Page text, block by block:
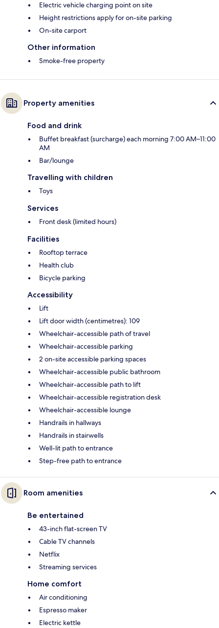
Electric vehicle charging point on site
Height restrictions apply for on-site parking
On-site carport
Other information
Smoke-free property
Property amenities
Food and drink
Buffet breakfast (surcharge) each morning 7:00 AM–11:00
AM
Bar/lounge
Travelling with children
Toys
Services
Front desk (limited hours)
Facilities
Rooftop terrace
Health club
Bicycle parking
Accessibility
Lift
Lift door width (centimetres): 109
Wheelchair-accessible path of travel
Wheelchair-accessible parking
2 on-site accessible parking spaces
Wheelchair-accessible public bathroom
Wheelchair-accessible path to lift
Wheelchair-accessible registration desk
Wheelchair-accessible lounge
Handrails in hallways
Handrails in stairwells
Well-lit path to entrance
Step-free path to entrance
Room amenities
Be entertained
43-inch flat-screen TV
Cable TV channels
Netflix
Streaming services
Home comfort
Air conditioning
Espresso maker
Electric kettle